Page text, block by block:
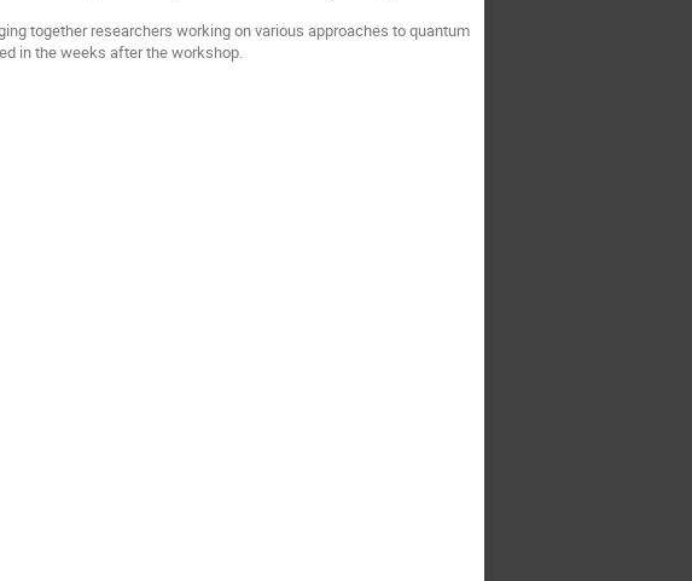
together researchers working on various approaches to quantum
in the weeks after the workshop.